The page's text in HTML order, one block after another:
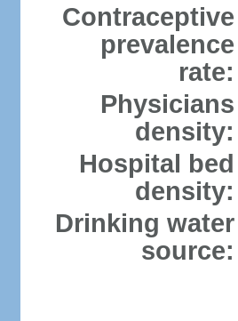
Contraceptive
prevalence
rate:
Physicians
density:
Hospital bed
density:
Drinking water
source: